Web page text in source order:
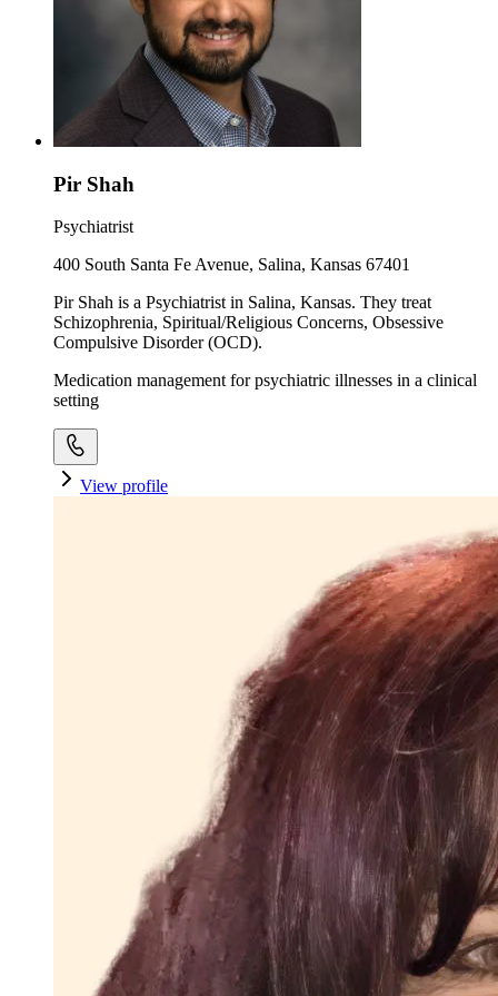
Pir Shah
Psychiatrist
400 South Santa Fe Avenue, Salina, Kansas 67401
Pir Shah is a Psychiatrist in Salina, Kansas. They treat
Schizophrenia, Spiritual/Religious Concerns, Obsessive
Compulsive Disorder (OCD).
Medication management for psychiatric illnesses in a clinical
setting
View profile